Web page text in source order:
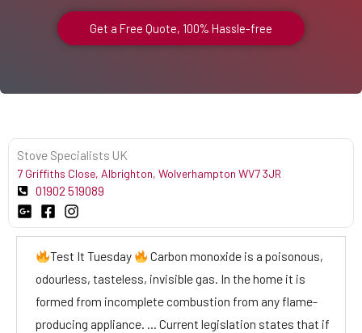
Get a Free Quote, 100% Hassle-free
Stove Specialists UK
7 Griffiths Close, Albrighton, Wolverhampton WV7 3JR
01902 519089
Test It Tuesday
Carbon monoxide is a poisonous,
odourless, tasteless, invisible gas. In the home it is
formed from incomplete combustion from any flame-
producing appliance. … Current legislation states that if